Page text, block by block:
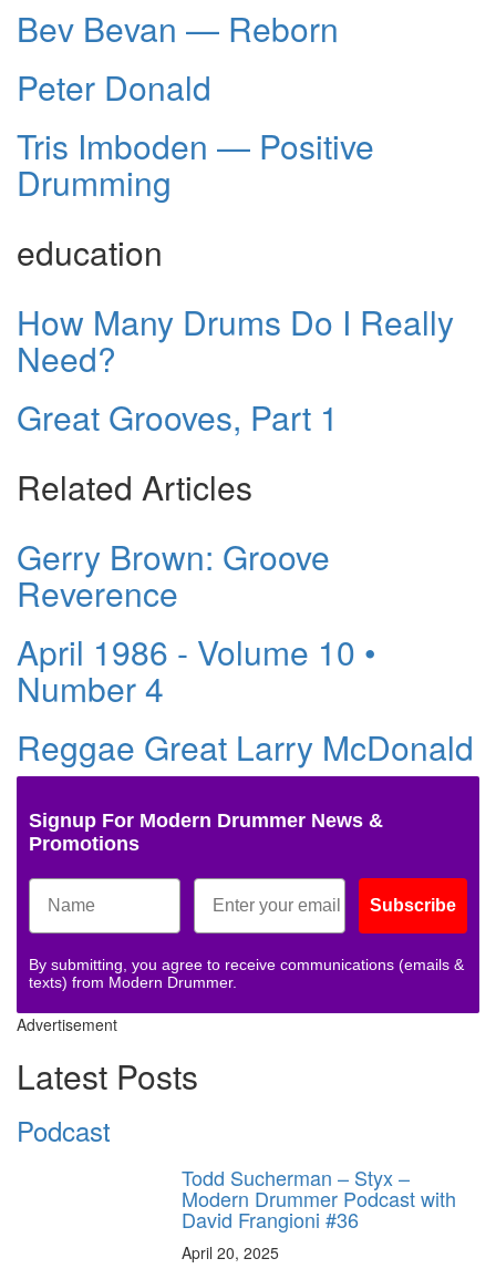
Bev Bevan — Reborn
Peter Donald
Tris Imboden — Positive
Drumming
education
How Many Drums Do I Really
Need?
Great Grooves, Part 1
Related Articles
Gerry Brown: Groove
Reverence
April 1986 - Volume 10 •
Number 4
Reggae Great Larry McDonald
Signup For Modern Drummer News &
Promotions
Subscribe
By submitting, you agree to receive communications (emails &
texts) from Modern Drummer.
Advertisement
Latest Posts
Podcast
Todd Sucherman – Styx –
Modern Drummer Podcast with
David Frangioni #36
April 20, 2025